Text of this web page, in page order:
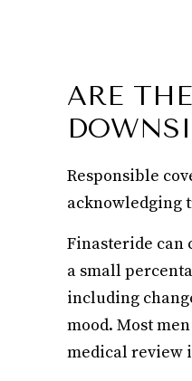
ARE
Responsible
acknowledging
Finasteride can
a small
including
mood. Most
medical review